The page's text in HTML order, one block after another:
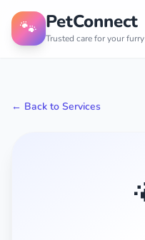
🐾 PetConnect
Trusted care for your
← Back to Services